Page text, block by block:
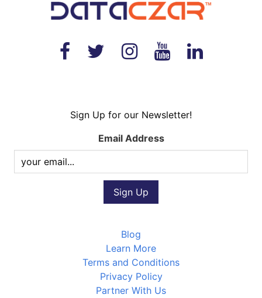
Sign Up for our Newsletter!
Email Address
Blog
Learn More
Terms and Conditions
Privacy Policy
Partner With Us